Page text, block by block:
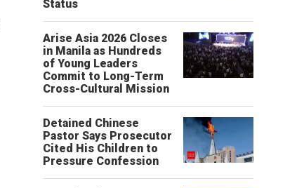
Status
Arise Asia 2026 Closes
in Manila as Hundreds
of Young Leaders
Commit to Long-Term
Cross-Cultural Mission
Detained Chinese
Pastor Says Prosecutor
Cited His Children to
Pressure Confession